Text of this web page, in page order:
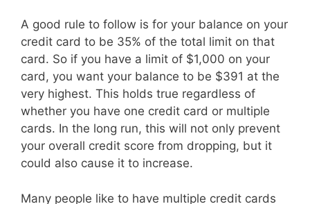
A good rule to follow is for your balance on your
credit card to be 35% of the total limit on that
card. So if you have a limit of $1,000 on your
card, you want your balance to be $391 at the
very highest. This holds true regardless of
whether you have one credit card or multiple
cards. In the long run, this will not only prevent
your overall credit score from dropping, but it
could also cause it to increase.
Many people like to have multiple credit cards